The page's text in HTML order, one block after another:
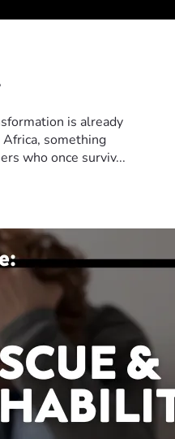
is already
Africa, something
who once surviv...